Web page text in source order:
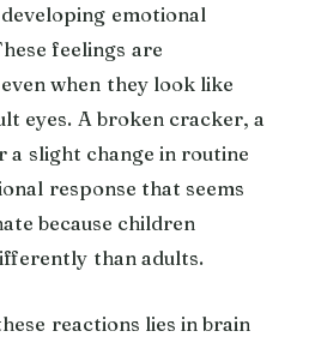
emotional
feelings are
when they look like
eyes. A broken cracker, a
a slight change in routine
response that seems
because children
than adults.
reactions lies in brain